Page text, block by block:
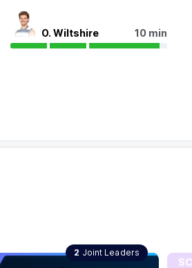
O. Wiltshire 10 min
2 Joint Leaders